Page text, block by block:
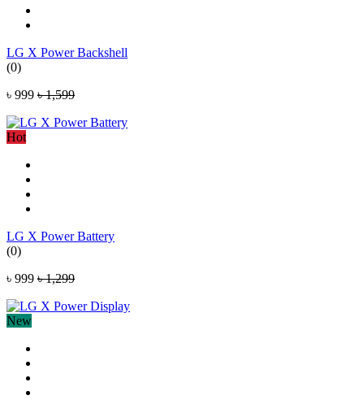
LG X Power Backshell
(0)
৳ 999 ৳ 1,599
Hot
LG X Power Battery
(0)
৳ 999 ৳ 1,299
New